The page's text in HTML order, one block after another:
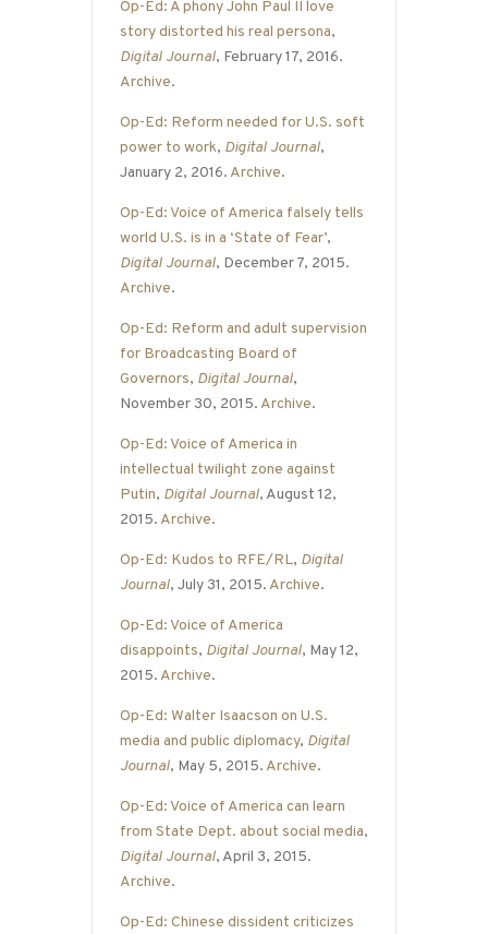
Op-Ed: A phony John Paul II love
story distorted his real persona,
Digital Journal, February 17, 2016.
Archive.
Op-Ed: Reform needed for U.S. soft
power to work, Digital Journal,
January 2, 2016. Archive.
Op-Ed: Voice of America falsely tells
world U.S. is in a ‘State of Fear’,
Digital Journal, December 7, 2015.
Archive.
Op-Ed: Reform and adult supervision
for Broadcasting Board of
Governors, Digital Journal,
November 30, 2015. Archive.
Op-Ed: Voice of America in
intellectual twilight zone against
Putin, Digital Journal, August 12,
2015. Archive.
Op-Ed: Kudos to RFE/RL, Digital
Journal, July 31, 2015. Archive.
Op-Ed: Voice of America
disappoints, Digital Journal, May 12,
2015. Archive.
Op-Ed: Walter Isaacson on U.S.
media and public diplomacy, Digital
Journal, May 5, 2015. Archive.
Op-Ed: Voice of America can learn
from State Dept. about social media,
Digital Journal, April 3, 2015.
Archive.
Op-Ed: Chinese dissident criticizes